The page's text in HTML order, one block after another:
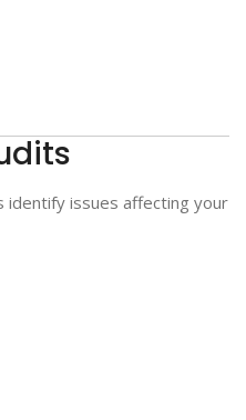
identify issues affecting your